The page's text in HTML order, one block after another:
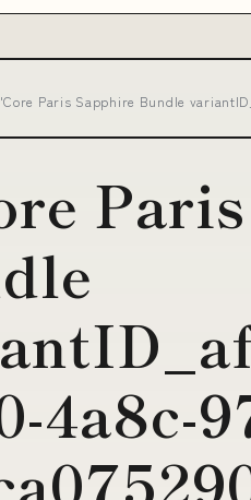
Paris Sapphire Bundle
4a8c-